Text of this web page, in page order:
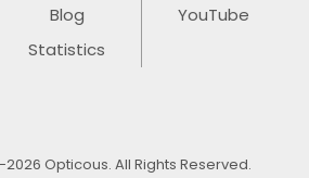
Blog
Statistics
YouTube
Opticous. All Rights Reserved.